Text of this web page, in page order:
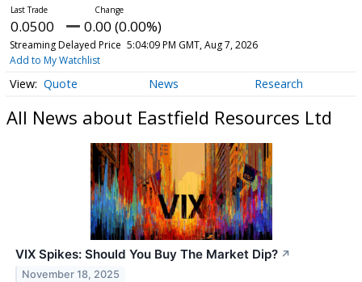
0.0500 0.00 (0.00%)
Streaming Delayed Price 5:04:09 PM GMT, Aug 7, 2026
Add to My Watchlist
Quote News Research
All News about Eastfield Resources Ltd
VIX Spikes: Should You Buy The Market Dip? ↗
November 18, 2025